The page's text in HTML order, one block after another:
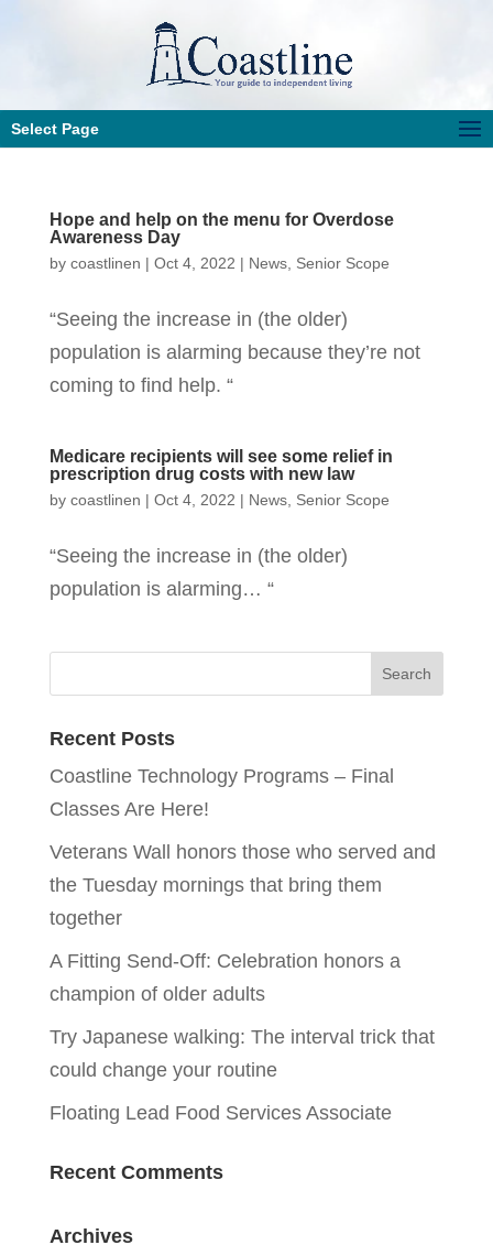
Select Page
Hope and help on the menu for Overdose
Awareness Day
by coastlinen | Oct 4, 2022 | News, Senior Scope
“Seeing the increase in (the older)
population is alarming because they’re not
coming to find help. “
Medicare recipients will see some relief in
prescription drug costs with new law
by coastlinen | Oct 4, 2022 | News, Senior Scope
“Seeing the increase in (the older)
population is alarming… “
Recent Posts
Coastline Technology Programs – Final
Classes Are Here!
Veterans Wall honors those who served and
the Tuesday mornings that bring them
together
A Fitting Send-Off: Celebration honors a
champion of older adults
Try Japanese walking: The interval trick that
could change your routine
Floating Lead Food Services Associate
Recent Comments
Archives